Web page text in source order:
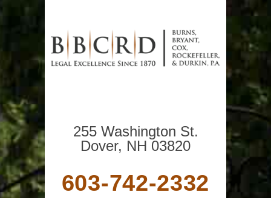
255 Washington St.
Dover, NH 03820
603-742-2332